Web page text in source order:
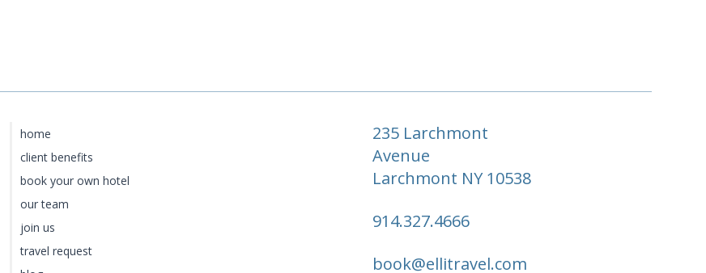
235 Larchmont
Avenue
Larchmont NY 10538
914.327.4666
book@ellitravel.com
home
client benefits
book your own hotel
our team
join us
travel request